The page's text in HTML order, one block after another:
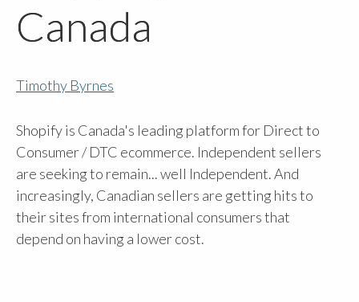
Canada
Timothy Byrnes
Shopify is Canada's leading platform for Direct to
Consumer / DTC ecommerce. Independent sellers
are seeking to remain... well Independent. And
increasingly, Canadian sellers are getting hits to
their sites from international consumers that
depend on having a lower cost.